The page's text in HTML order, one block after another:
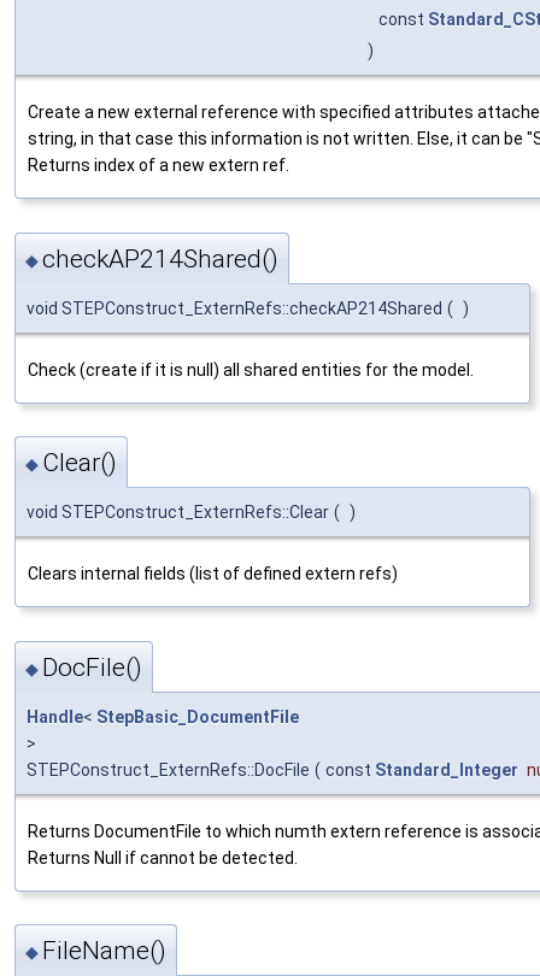
const
)
Create a new external reference with specified attributes
string, in that case this information is not written. Else, it can be
Returns index of a new extern ref.
◆checkAP214Shared()
void STEPConstruct_ExternRefs::checkAP214Shared ( )
Check (create if it is null) all shared entities for the model.
◆ Clear()
void STEPConstruct_ExternRefs::Clear ( )
Clears internal fields (list of defined extern refs)
◆ DocFile()
Handle< StepBasic_DocumentFile
>
STEPConstruct_ExternRefs::DocFile ( const Standard_Integer
Returns DocumentFile to which numth extern reference is
Returns Null if cannot be detected.
◆ FileName()